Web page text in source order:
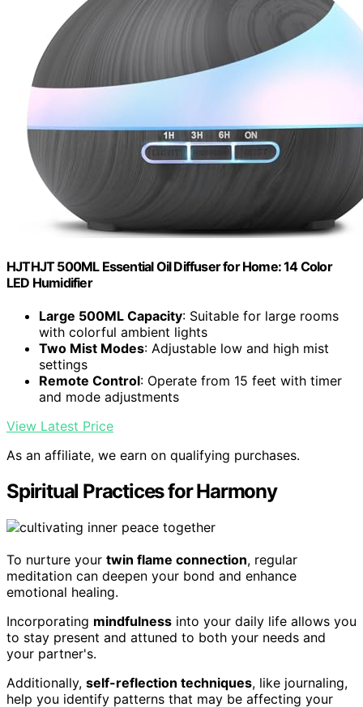
HJTHJT 500ML Essential Oil Diffuser for Home: 14 Color
LED Humidifier
Large 500ML Capacity: Suitable for large rooms
with colorful ambient lights
Two Mist Modes: Adjustable low and high mist
settings
Remote Control: Operate from 15 feet with timer
and mode adjustments
View Latest Price
As an affiliate, we earn on qualifying purchases.
Spiritual Practices for Harmony
To nurture your twin flame connection, regular
meditation can deepen your bond and enhance
emotional healing.
Incorporating mindfulness into your daily life allows you
to stay present and attuned to both your needs and
your partner's.
Additionally, self-reflection techniques, like journaling,
help you identify patterns that may be affecting your